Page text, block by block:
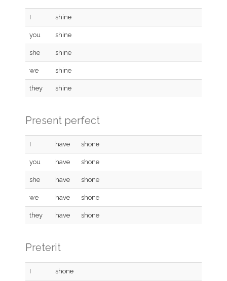
I shine
you shine
she shine
we shine
they shine
Present perfect
I have shone
you have shone
she have shone
we have shone
they have shone
Preterit
I shone